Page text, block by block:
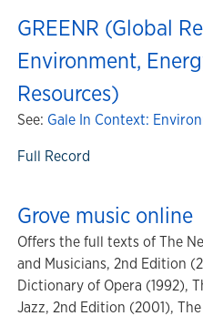
GREENR (Global
Environment,
Resources)
See: Gale In Context:
Full Record
Grove music online
Offers the full texts of The
and Musicians, 2nd Edition
Dictionary of Opera (1992),
Jazz, 2nd Edition (2001),